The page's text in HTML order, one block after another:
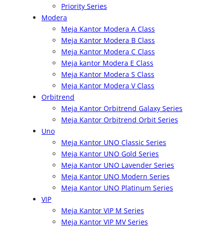
Priority Series
Modera
Meja Kantor Modera A Class
Meja Kantor Modera B Class
Meja Kantor Modera C Class
Meja kantor Modera E Class
Meja Kantor Modera S Class
Meja Kantor Modera V Class
Orbitrend
Meja Kantor Orbitrend Galaxy Series
Meja Kantor Orbitrend Orbit Series
Uno
Meja Kantor UNO Classic Series
Meja Kantor UNO Gold Series
Meja Kantor UNO Lavender Series
Meja Kantor UNO Modern Series
Meja Kantor UNO Platinum Series
VIP
Meja Kantor VIP M Series
Meja Kantor VIP MV Series